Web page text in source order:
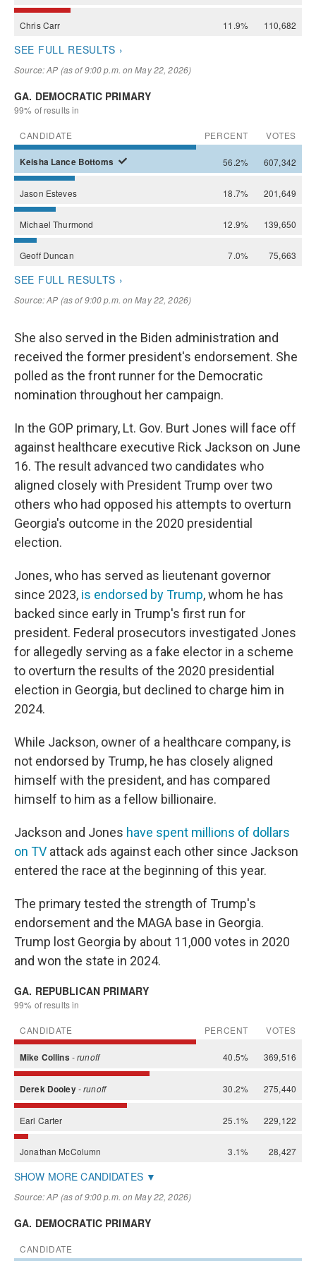
She also served in the Biden administration and
received the former president's endorsement. She
polled as the front runner for the Democratic
nomination throughout her campaign.
In the GOP primary, Lt. Gov. Burt Jones will face off
against healthcare executive Rick Jackson on June
16. The result advanced two candidates who
aligned closely with President Trump over two
others who had opposed his attempts to overturn
Georgia's outcome in the 2020 presidential
election.
Jones, who has served as lieutenant governor
since 2023, is endorsed by Trump, whom he has
backed since early in Trump's first run for
president. Federal prosecutors investigated Jones
for allegedly serving as a fake elector in a scheme
to overturn the results of the 2020 presidential
election in Georgia, but declined to charge him in
2024.
While Jackson, owner of a healthcare company, is
not endorsed by Trump, he has closely aligned
himself with the president, and has compared
himself to him as a fellow billionaire.
Jackson and Jones have spent millions of dollars
on TV attack ads against each other since Jackson
entered the race at the beginning of this year.
The primary tested the strength of Trump's
endorsement and the MAGA base in Georgia.
Trump lost Georgia by about 11,000 votes in 2020
and won the state in 2024.